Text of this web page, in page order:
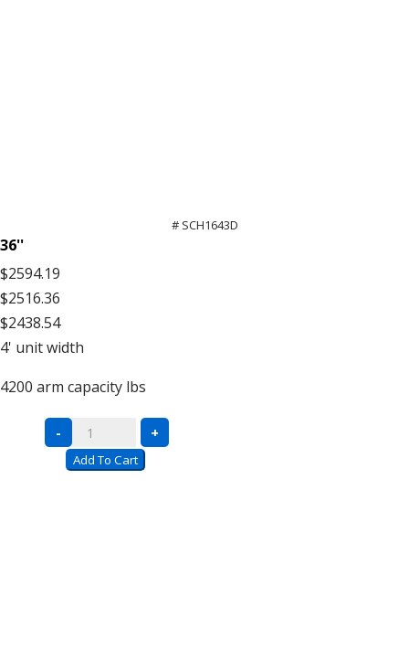
# SCH1643D
36''
$2594.19
$2516.36
$2438.54
4' unit width
4200 arm capacity lbs
Double
Sided
- +
Add To Cart